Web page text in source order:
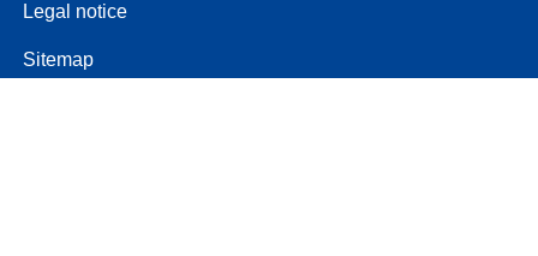
Legal notice
Sitemap